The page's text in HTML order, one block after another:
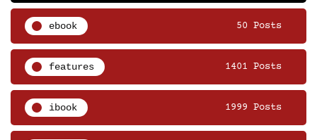
ebook 50 Posts
features 1401 Posts
ibook 1999 Posts